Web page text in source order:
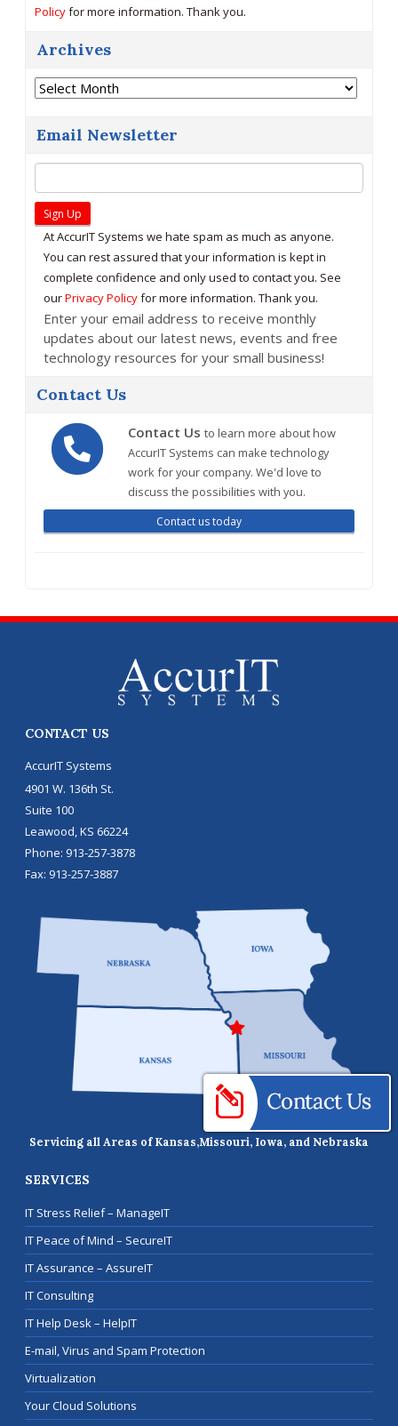
Policyfor more information. Thank you.
Archives
Archives
Email Newsletter
At AccurIT Systems we hate spam as much as anyone.
You can rest assured that your information is kept in
complete confidence and only used to contact you. See
ourPrivacy Policyfor more information. Thank you.
Enter your email address to receive monthly
updates about our latest news, events and free
technology resources for your small business!
Contact Us
Contact Us to learn more about how
AccurIT Systems can make technology
work for your company. We'd love to
discuss the possibilities with you.
Contact us today
CONTACT US
AccurIT Systems
4901 W. 136th St.
Suite 100
Leawood,KS 66224
Phone: 913-257-3878
Fax: 913-257-3887
Servicing all Areas of Kansas,Missouri, Iowa, and Nebraska
SERVICES
IT Stress Relief – ManageIT
IT Peace of Mind – SecureIT
IT Assurance – AssureIT
IT Consulting
IT Help Desk – HelpIT
E-mail, Virus and Spam Protection
Virtualization
Your Cloud Solutions